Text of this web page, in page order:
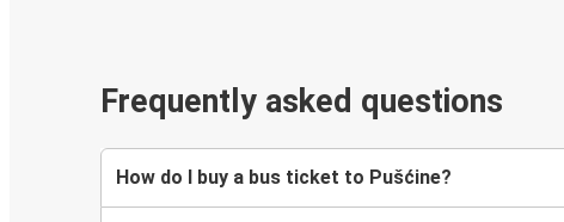
Frequently asked questions
How do I buy a bus ticket to Pušćine?